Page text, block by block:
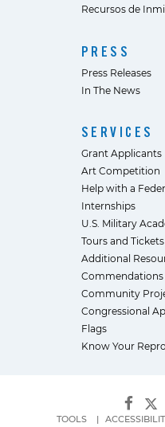
Recursos de
PRESS
Press Releases
In The News
SERVICES
Grant Applicants
Art Competition
Help with a
Internships
U.S. Military
Tours and Tickets
Additional
Commendations
Community
Congressional
Flags
Know Your
TOOLS